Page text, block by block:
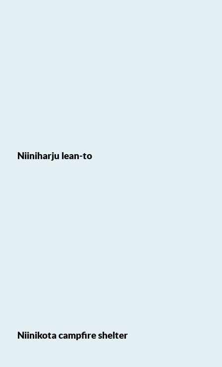
Niiniharju lean-to
Niinikota campfire shelter